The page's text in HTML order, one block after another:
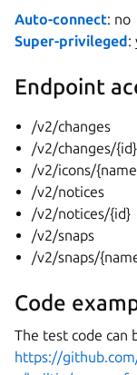
Auto-connect: no
Super-privileged:
Endpoint
/v2/changes
/v2/changes/{id}
/v2/icons/
/v2/notices
/v2/notices/{id}
/v2/snaps
/v2/snaps/
Code
The test code can
https://